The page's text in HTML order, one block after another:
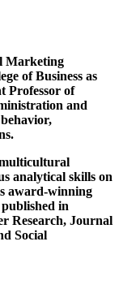
Marketing
of Business as
Professor of
and
multicultural
analytical skills on
award-winning
in
Research, Journal
Social